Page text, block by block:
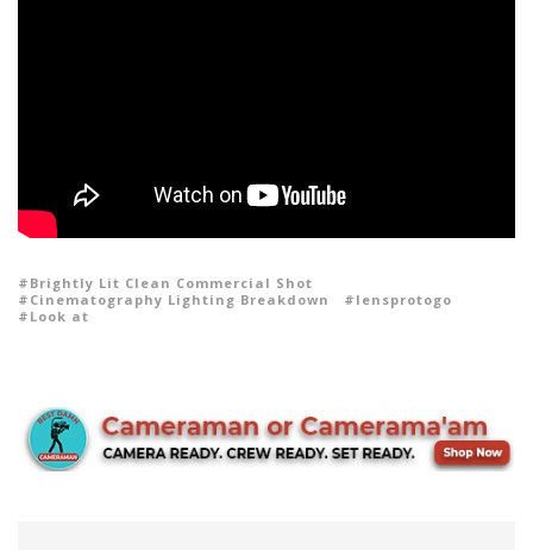
Brightly Lit Clean Commercial Shot
Cinematography Lighting Breakdown
lensprotogo
Look at